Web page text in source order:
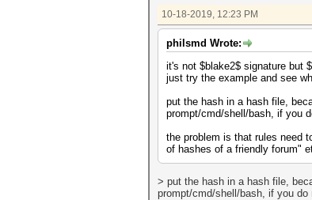
10-18-2019, 12:23 PM
philsmd Wrote:
it's not $blake2$ signature but
just try the example and see
put the hash in a hash file,
prompt/cmd/shell/bash, if you
the problem is that rules need
of hashes of a friendly forum"
> put the hash in a hash file,
prompt/cmd/shell/bash, if you do